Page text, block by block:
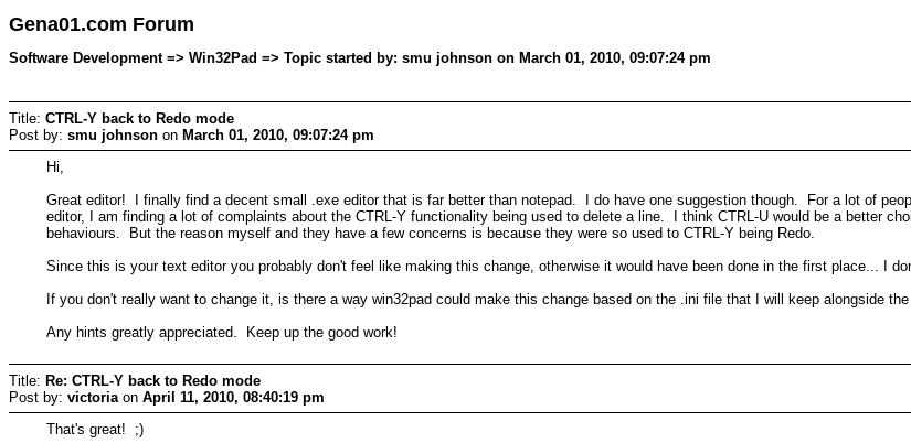
Gena01.com Forum
Software Development => Win32Pad => Topic started by: smu johnson on March 01, 2010, 09:07:24 pm
Title: CTRL-Y back to Redo mode
Post by: smu johnson on March 01, 2010, 09:07:24 pm
Hi,
Great editor! I finally find a decent small .exe editor that is far better than notepad. I do have one suggestion though. For a lot of
editor, I am finding a lot of complaints about the CTRL-Y functionality being used to delete a line. I think CTRL-U would be a better
behaviours. But the reason myself and they have a few concerns is because they were so used to CTRL-Y being Redo.
Since this is your text editor you probably don't feel like making this change, otherwise it would have been done in the first place... I
If you don't really want to change it, is there a way win32pad could make this change based on the .ini file that I will keep alongside
Any hints greatly appreciated. Keep up the good work!
Title: Re: CTRL-Y back to Redo mode
Post by: victoria on April 11, 2010, 08:40:19 pm
That's great! ;)